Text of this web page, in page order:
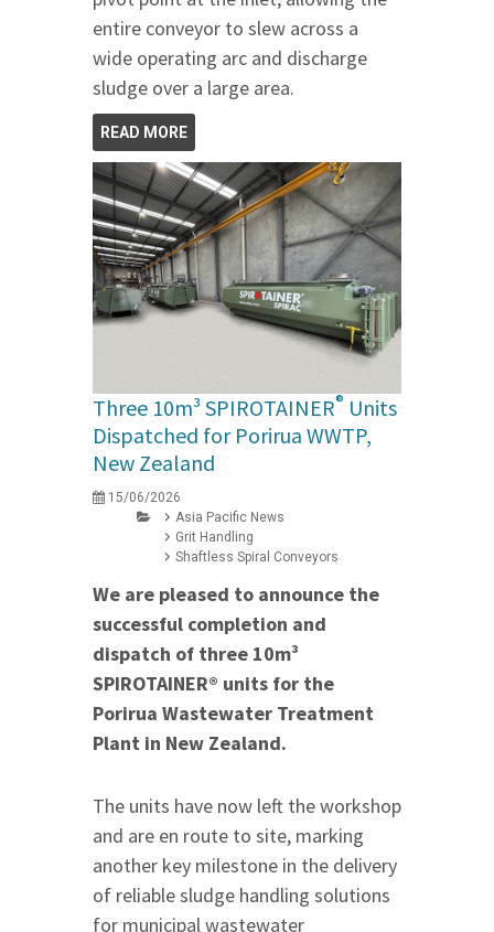
entire conveyor to slew across a
wide operating arc and discharge
sludge over a large area.
READ MORE
Three 10m³ SPIROTAINER® Units
Dispatched for Porirua WWTP,
New Zealand
15/06/2026
Asia Pacific News
Grit Handling
Shaftless Spiral Conveyors
We are pleased to announce the
successful completion and
dispatch of three 10m³
SPIROTAINER® units for the
Porirua Wastewater Treatment
Plant in New Zealand.
The units have now left the workshop
and are en route to site, marking
another key milestone in the delivery
of reliable sludge handling solutions
for municipal wastewater